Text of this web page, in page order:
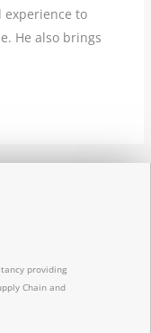
to
He also brings
providing
Chain and